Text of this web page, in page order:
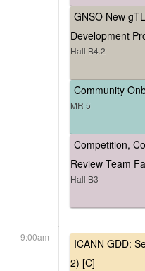
GNSO New
Development
Hall B4.2
Community
MR 5
Competition,
Review Team
Hall B3
9:00am
ICANN GDD:
2) [C]